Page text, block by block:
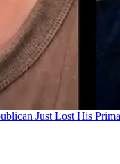
Just Lost His